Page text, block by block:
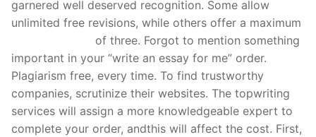
garnered well deserved recognition. Some allow
unlimited free revisions, while others offer a maximum
of three. Forgot to mention something
important in your “write an essay for me” order.
Plagiarism free, every time. To find trustworthy
companies, scrutinize their websites. The topwriting
services will assign a more knowledgeable expert to
complete your order, andthis will affect the cost. First,